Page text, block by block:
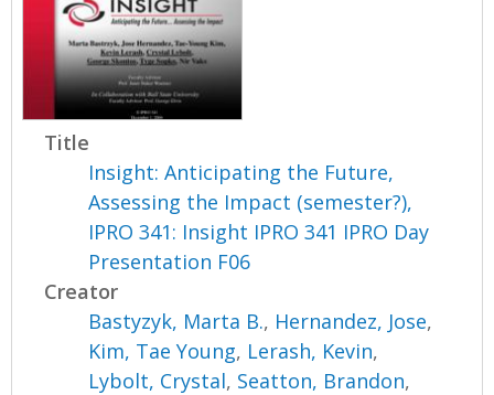
Title
Insight: Anticipating the Future,
Assessing the Impact (semester?),
IPRO 341: Insight IPRO 341 IPRO Day
Presentation F06
Creator
Bastyzyk, Marta B., Hernandez, Jose,
Kim, Tae Young, Lerash, Kevin,
Lybolt, Crystal, Seatton, Brandon,